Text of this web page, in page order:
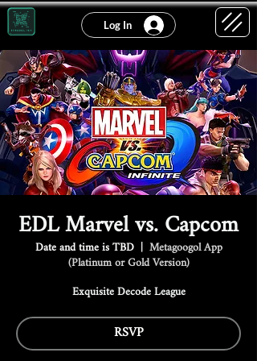
Log In
EDL Marvel vs. Capcom
Date and time is TBD
  |
Metagoogol App
(Platinum or Gold Version)
Exquisite Decode League
RSVP